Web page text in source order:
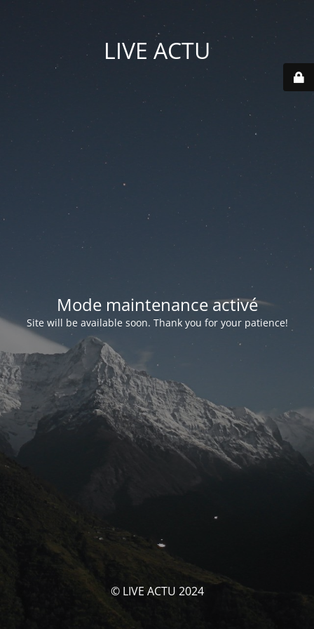
LIVE ACTU
Mode maintenance activé
Site will be available soon. Thank you for your patience!
© LIVE ACTU 2024